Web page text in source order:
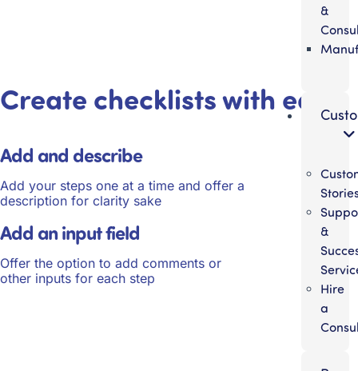
&
&
Hire
a
Create checklists with ease
Add and describe
Add your steps one at a time and offer a
description for clarity sake
Add an input field
Offer the option to add comments or
other inputs for each step